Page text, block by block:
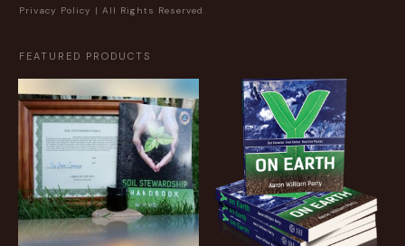
Privacy Policy | All Rights Reserved.
FEATURED PRODUCTS